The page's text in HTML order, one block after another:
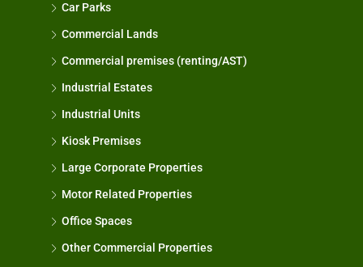
Car Parks
Commercial Lands
Commercial premises (renting/AST)
Industrial Estates
Industrial Units
Kiosk Premises
Large Corporate Properties
Motor Related Properties
Office Spaces
Other Commercial Properties